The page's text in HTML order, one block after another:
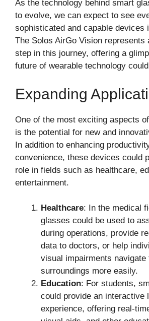
As the technology behind smart
to evolve, we can expect to see
sophisticated and capable devices
The Solos AirGo Vision represents
step in this journey, offering a
future of wearable technology
Expanding
One of the most exciting aspects
is the potential for new and
In addition to enhancing
convenience, these devices could
role in fields such as healthcare,
entertainment.
Healthcare: In the medical
glasses could be used to
during operations, provide
data to doctors, or help
visual impairments navigate
surroundings more easily.
Education: For students,
could provide an interactive
experience, offering real-